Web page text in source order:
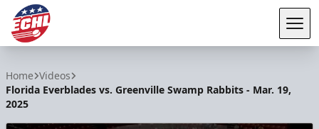
Home Videos
Florida Everblades vs. Greenville Swamp Rabbits - Mar. 19,
2025